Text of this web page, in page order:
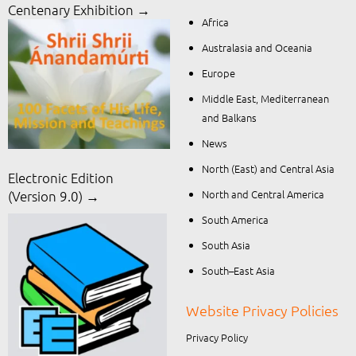
Centenary Exhibition →
Electronic Edition
(Version 9.0) →
Africa
Australasia and Oceania
Europe
Middle East, Mediterranean
and Balkans
News
North (East) and Central Asia
North and Central America
South America
South Asia
South–East Asia
Website Privacy Policies
Privacy Policy